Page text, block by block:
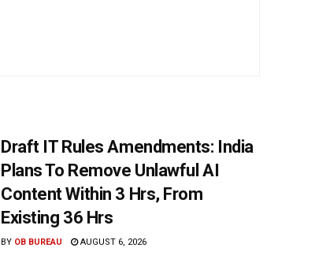
Draft IT Rules Amendments: India
Plans To Remove Unlawful AI
Content Within 3 Hrs, From
Existing 36 Hrs
BY OB BUREAU AUGUST 6, 2026